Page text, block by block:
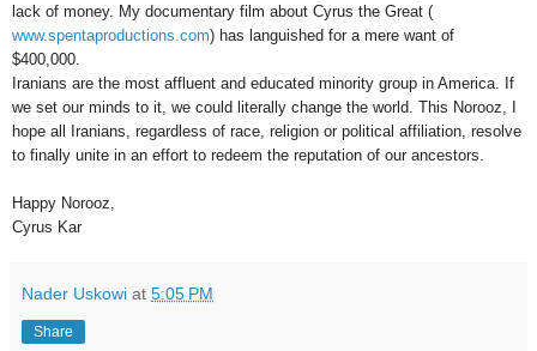
lack of money. My documentary film about Cyrus the Great (
www.spentaproductions.com) has languished for a mere want of
$400,000.
Iranians are the most affluent and educated minority group in America . If
we set our minds to it, we could literally change the world. This Norooz, I
hope all Iranians, regardless of race, religion or political affiliation, resolve
to finally unite in an effort to redeem the reputation of our ancestors.
Happy Norooz,
Cyrus Kar
Nader Uskowi at 5:05 PM
Share